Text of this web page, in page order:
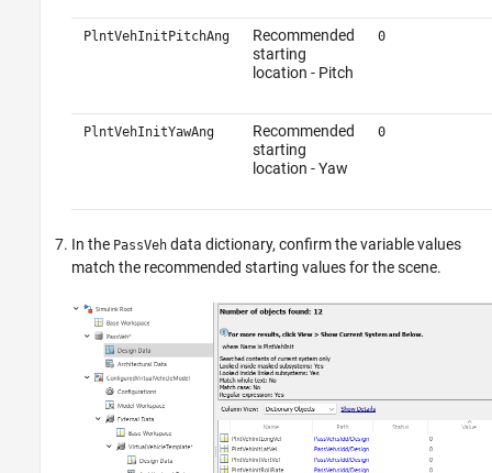
PlntVehInitPitchAng
Recommended
starting
location - Pitch
0
PlntVehInitYawAng
Recommended
starting
location - Yaw
0
In the PassVeh data dictionary, confirm the variable values
match the recommended starting values for the scene.